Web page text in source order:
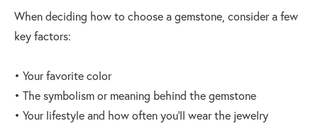
When deciding how to choose a gemstone, consider a few
key factors:
• Your favorite color
• The symbolism or meaning behind the gemstone
• Your lifestyle and how often you’ll wear the jewelry